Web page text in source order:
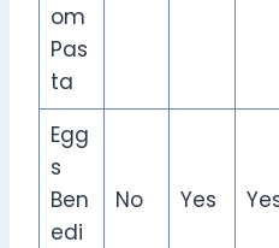
om
Pas
ta
Egg
s
Ben
edi
No Yes